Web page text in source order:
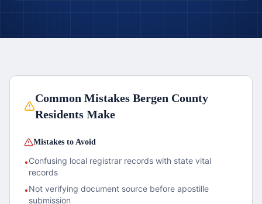
Common MistakesBergen County
Residents Make
Mistakes to Avoid
•Confusing local registrar records with state vital
records
•Not verifying document source before apostille
submission